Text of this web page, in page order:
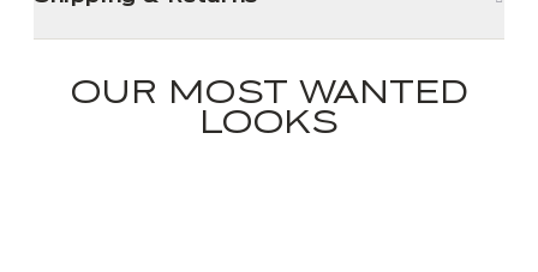
OUR MOST WANTED
LOOKS